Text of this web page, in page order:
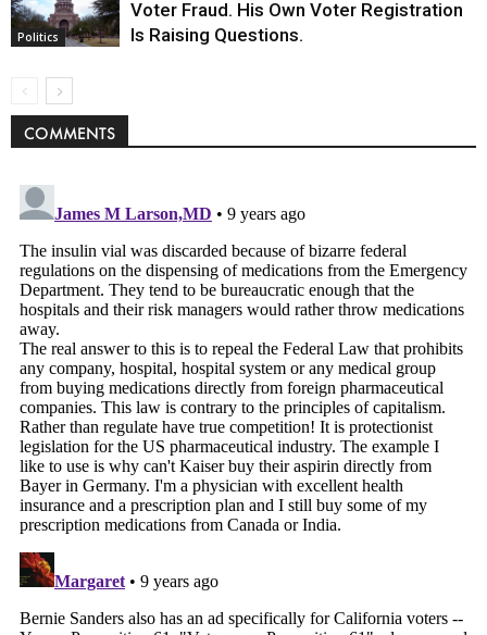
Politics
Voter Fraud. His Own Voter Registration
Is Raising Questions.
COMMENTS